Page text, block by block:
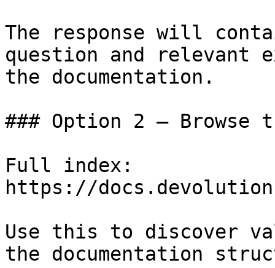
The response will
question and relevant
the documentation.
### Option 2 — Browse
Full index:
https://
Use this to discover
the documentation